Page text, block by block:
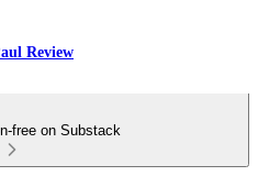
Review
free on Substack